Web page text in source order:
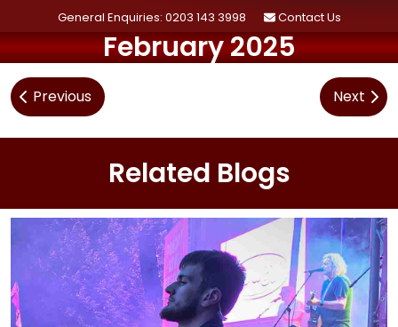
General Enquiries: 0203 143 3998 Contact Us
February 2025
Post
navigation
Previous Next
Related Blogs